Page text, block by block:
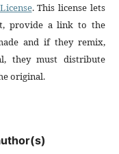
. This license lets
provide a link to the
and if they remix,
they must distribute
original.